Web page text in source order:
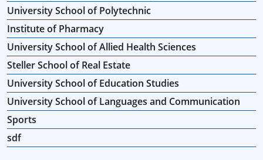
University School of Polytechnic
Institute of Pharmacy
University School of Allied Health Sciences
Steller School of Real Estate
University School of Education Studies
University School of Languages and Communication
Sports
sdf